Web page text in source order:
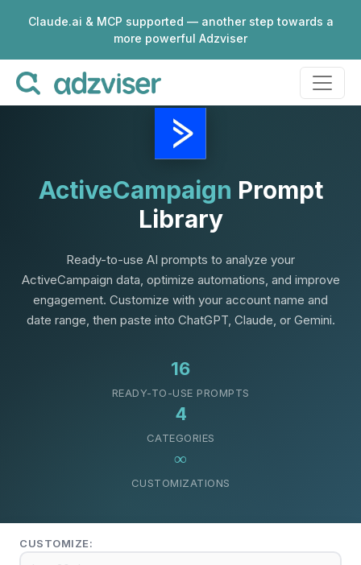
Claude.ai & MCP supported — another step towards a
more powerful Adzviser
ActiveCampaign Prompt
Library
Ready-to-use AI prompts to analyze your
ActiveCampaign data, optimize automations, and improve
engagement. Customize with your account name and
date range, then paste into ChatGPT, Claude, or Gemini.
16
READY-TO-USE PROMPTS
4
CATEGORIES
∞
CUSTOMIZATIONS
CUSTOMIZE: